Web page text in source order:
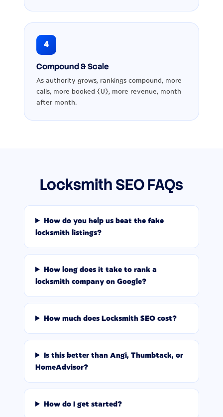
4
Compound & Scale
As authority grows, rankings compound, more
calls, more booked {U}, more revenue, month
after month.
Locksmith SEO FAQs
How do you help us beat the fake
locksmith listings?
How long does it take to rank a
locksmith company on Google?
How much does Locksmith SEO cost?
Is this better than Angi, Thumbtack, or
HomeAdvisor?
How do I get started?